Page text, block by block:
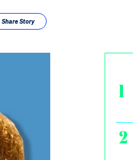
ShareStory
1
2